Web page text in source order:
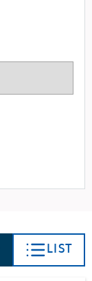
VIEW AS
LIST